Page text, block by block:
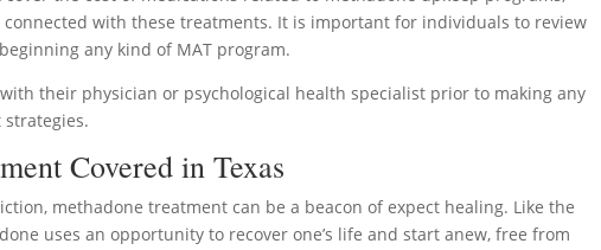
connected with these treatments. It is important for individuals to review
any kind of MAT program.
their physician or psychological health specialist prior to making any
Covered in Texas
methadone treatment can be a beacon of expect healing. Like the
uses an opportunity to recover one’s life and start anew, free from